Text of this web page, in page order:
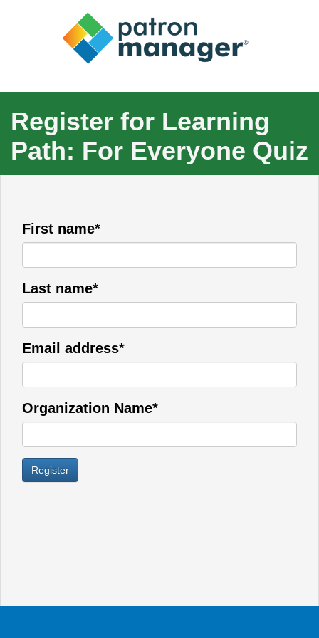
Register for Learning
Path: For Everyone Quiz
First name*
Last name*
Email address*
Organization Name*
Register